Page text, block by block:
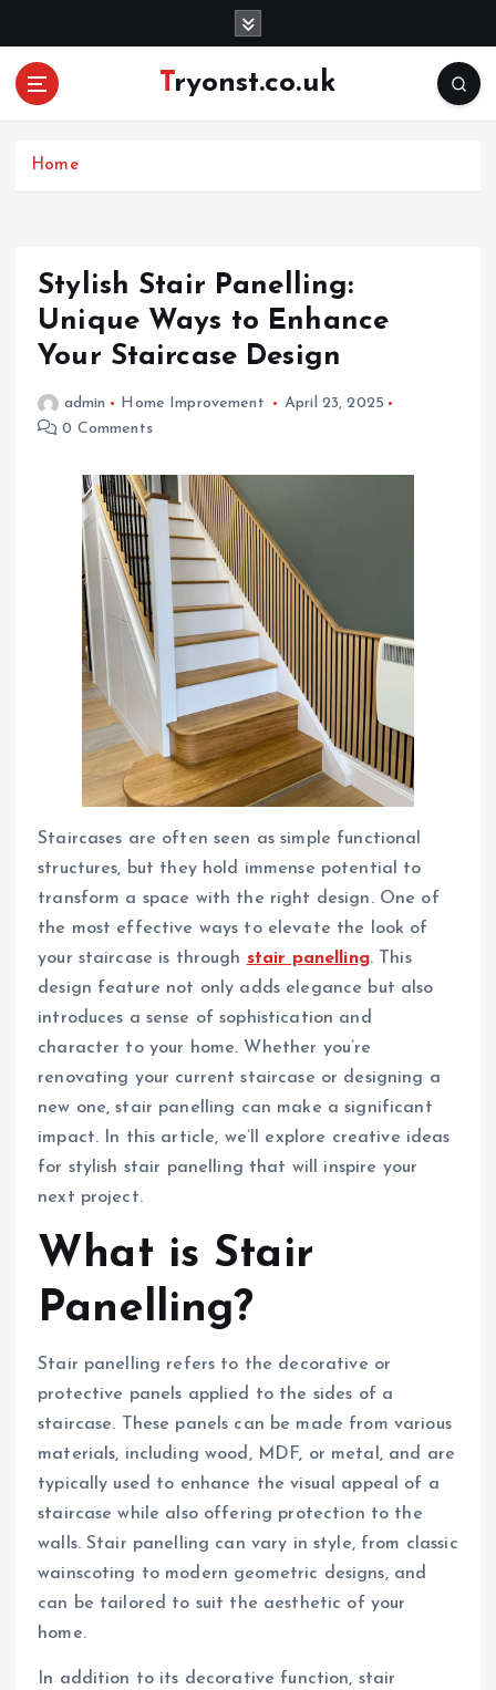
Tryonst.co.uk
Home
Stylish Stair Panelling:
Unique Ways to Enhance
Your Staircase Design
admin Home Improvement
April 23, 2025
0 Comments
Staircases are often seen as simple functional
structures, but they hold immense potential to
transform a space with the right design. One of
the most effective ways to elevate the look of
your staircase is through stair panelling. This
design feature not only adds elegance but also
introduces a sense of sophistication and
character to your home. Whether you’re
renovating your current staircase or designing a
new one, stair panelling can make a significant
impact. In this article, we’ll explore creative ideas
for stylish stair panelling that will inspire your
next project.
What is Stair
Panelling?
Stair panelling refers to the decorative or
protective panels applied to the sides of a
staircase. These panels can be made from various
materials, including wood, MDF, or metal, and are
typically used to enhance the visual appeal of a
staircase while also offering protection to the
walls. Stair panelling can vary in style, from classic
wainscoting to modern geometric designs, and
can be tailored to suit the aesthetic of your
home.
In addition to its decorative function, stair